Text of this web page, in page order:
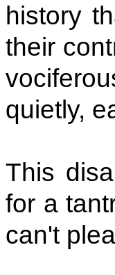
history
their
quietly,
This
for a
can't